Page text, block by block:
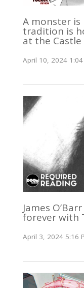
A monster
tradition is
at the Castle
April 10, 2024 1:04
James
forever with
April 3, 2024 5:16